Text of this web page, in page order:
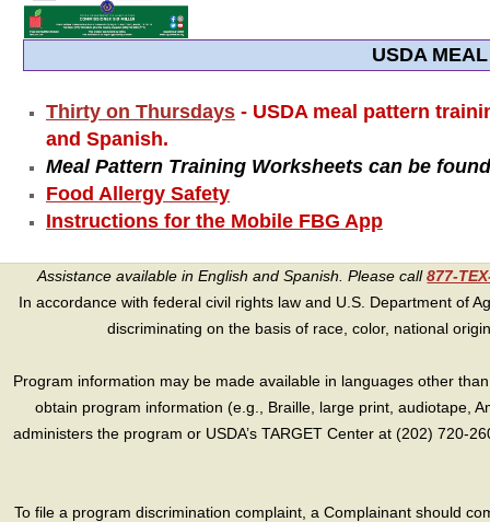
USDA
Thirty on Thursdays - USDA meal pattern
and Spanish.
Meal Pattern Training Worksheets can be
Food Allergy Safety
Instructions for the Mobile FBG App
Assistance available in English and Spanish. Please call877-
In accordance with federal civil rights law and U.S. Department of
discriminating on the basis of race, color, national
Program information may be made available in languages other
obtain program information (e.g., Braille, large print, audiotape,
administers the program or USDA’s TARGET Center at (202) 720-
To file a program discrimination complaint, a Complainant should